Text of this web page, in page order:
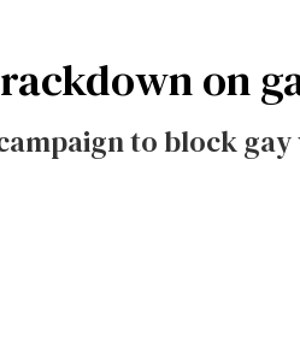
on
to block gay